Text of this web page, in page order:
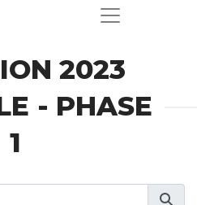
2023
- PHASE
1